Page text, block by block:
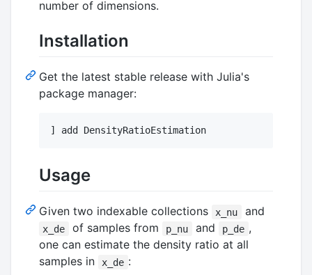
number of dimensions.
Installation
Get the latest stable release with Julia's
package manager:
] add DensityRatioEstimation
Usage
Given two indexable collections x_nu and
x_de of samples from p_nu and p_de ,
one can estimate the density ratio at all
samples in
x_de :